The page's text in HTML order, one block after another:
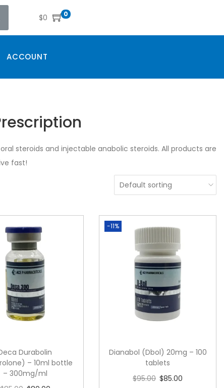
$0 0
ACCOUNT
steroids and injectable anabolic steroids. All products are
fast!
Durabolin
– 10ml bottle
– 300mg/ml
-11%
Dianabol (Dbol) 20mg – 100
tablets
$95.00 $85.00